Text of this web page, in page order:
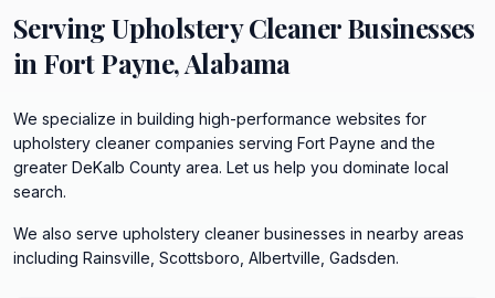
ServingUpholstery CleanerBusinesses
in Fort Payne,Alabama
We specialize in building high-performance websites for
upholstery cleaner companies serving Fort Payne and the
greater DeKalb County area. Let us help you dominate local
search.
We also serve upholstery cleaner businesses in nearby areas
including Rainsville, Scottsboro, Albertville, Gadsden.